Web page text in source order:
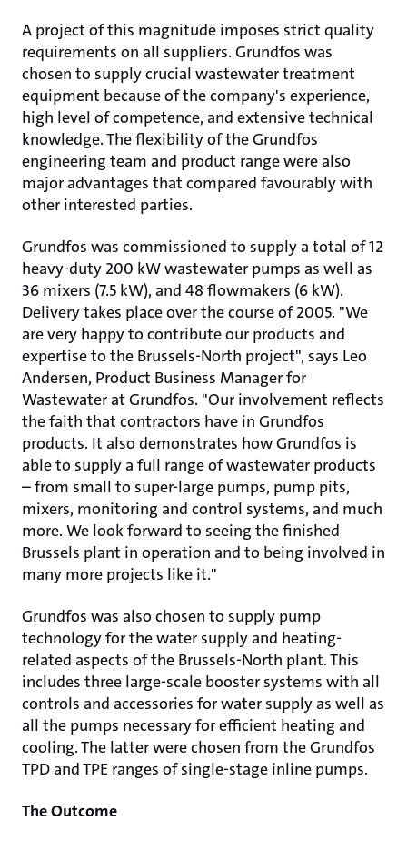
A project of this magnitude imposes strict quality
requirements on all suppliers. Grundfos was
chosen to supply crucial wastewater treatment
equipment because of the company's experience,
high level of competence, and extensive technical
knowledge. The flexibility of the Grundfos
engineering team and product range were also
major advantages that compared favourably with
other interested parties.
Grundfos was commissioned to supply a total of 12
heavy-duty 200 kW wastewater pumps as well as
36 mixers (7.5 kW), and 48 flowmakers (6 kW).
Delivery takes place over the course of 2005. "We
are very happy to contribute our products and
expertise to the Brussels-North project", says Leo
Andersen, Product Business Manager for
Wastewater at Grundfos. "Our involvement reflects
the faith that contractors have in Grundfos
products. It also demonstrates how Grundfos is
able to supply a full range of wastewater products
– from small to super-large pumps, pump pits,
mixers, monitoring and control systems, and much
more. We look forward to seeing the finished
Brussels plant in operation and to being involved in
many more projects like it."
Grundfos was also chosen to supply pump
technology for the water supply and heating-
related aspects of the Brussels-North plant. This
includes three large-scale booster systems with all
controls and accessories for water supply as well as
all the pumps necessary for efficient heating and
cooling. The latter were chosen from the Grundfos
TPD and TPE ranges of single-stage inline pumps.
The Outcome